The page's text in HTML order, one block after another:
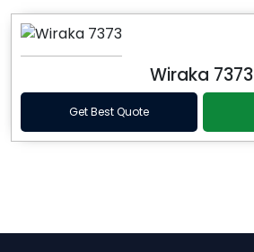
Wiraka 7373
Get Best Quote